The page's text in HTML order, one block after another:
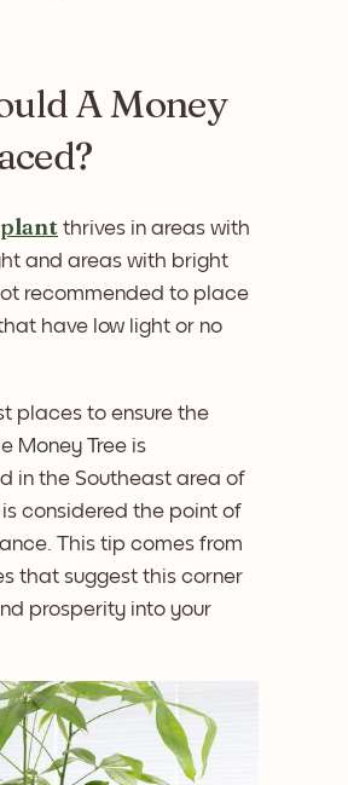
A Money
thrives in areas with
and areas with bright
recommended to place
have low light or no
places to ensure the
Money Tree is
in the Southeast area of
considered the point of
This tip comes from
that suggest this corner
prosperity into your